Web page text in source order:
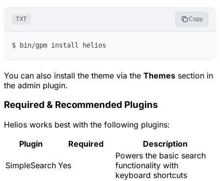
TXT Copy
You can also install the theme via the Themes section in
the admin plugin.
Required & Recommended Plugins
Helios works best with the following plugins:
Plugin
Required Description
SimpleSearch Yes
Powers the basic search
functionality with
keyboard shortcuts